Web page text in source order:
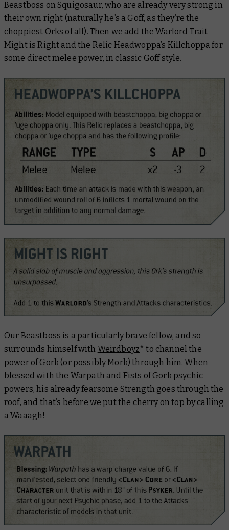
Beastboss on Squigosaur, who are already very strong in
their own right (naturally he’s a Goff, as they’re the
choppiest Orks of all). Then we add the Warlord Trait
Might is Right and the Relic Headwoppa’s Killchoppa for
some direct melee power, in classic Goff style.
Our Beastboss is a particularly brave fellow, and so
surrounds himself with Weirdboyz* to channel the
power of Gork (or possibly Mork) through him. When
blessed with the Warpathand Fists of Gorkpsychic
powers, his already fearsome Strength goes through the
roof, and that’s before we put the cherry on top bycalling
a Waaagh!